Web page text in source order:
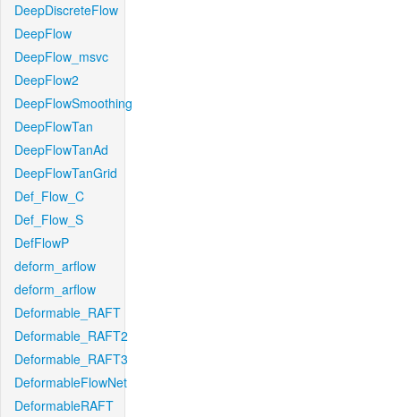
DeepDiscreteFlow
DeepFlow
DeepFlow_msvc
DeepFlow2
DeepFlowSmoothing
DeepFlowTan
DeepFlowTanAd
DeepFlowTanGrid
Def_Flow_C
Def_Flow_S
DefFlowP
deform_arflow
deform_arflow
Deformable_RAFT
Deformable_RAFT2
Deformable_RAFT3
DeformableFlowNet
DeformableRAFT